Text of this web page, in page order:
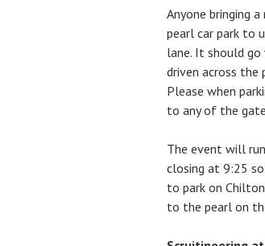
Anyone bringing
pearl car park to
lane. It should
driven across the
Please when
to any of the
The event will
closing at 9:25
to park on
to the pearl on